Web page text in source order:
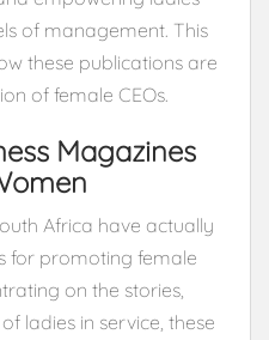
of management. This
these publications are
of female CEOs.
Magazines
Africa have actually
for promoting female
on the stories,
ladies in service, these